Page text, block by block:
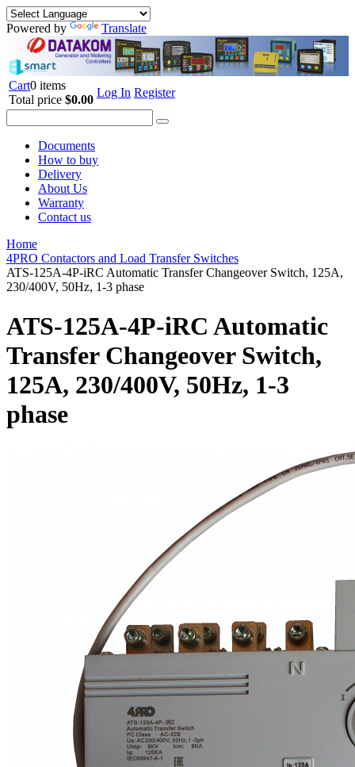
Powered by Translate
Cart0 items
Total price $0.00
Log In Register
Documents
How to buy
Delivery
About Us
Warranty
Contact us
Home
4PRO Contactors and Load Transfer Switches
ATS-125A-4P-iRC Automatic Transfer Changeover Switch, 125A,
230/400V, 50Hz, 1-3 phase
ATS-125A-4P-iRC Automatic
Transfer Changeover Switch,
125A, 230/400V, 50Hz, 1-3
phase